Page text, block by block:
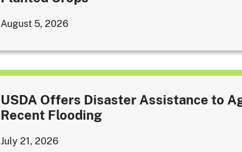
August 5, 2026
USDA Offers Disaster Assistance to
Recent Flooding
July 21, 2026